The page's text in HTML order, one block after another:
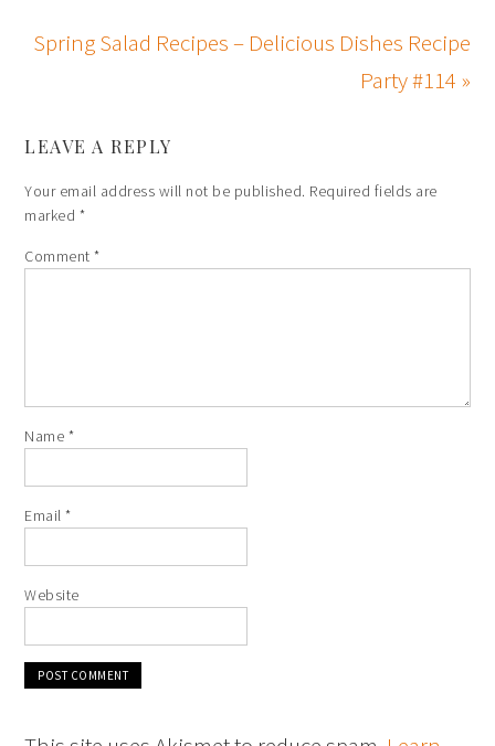
Spring Salad Recipes – Delicious Dishes Recipe
Party #114 »
LEAVE A REPLY
Your email address will not be published. Required fields are
marked *
Comment*
Name *
Email*
Website